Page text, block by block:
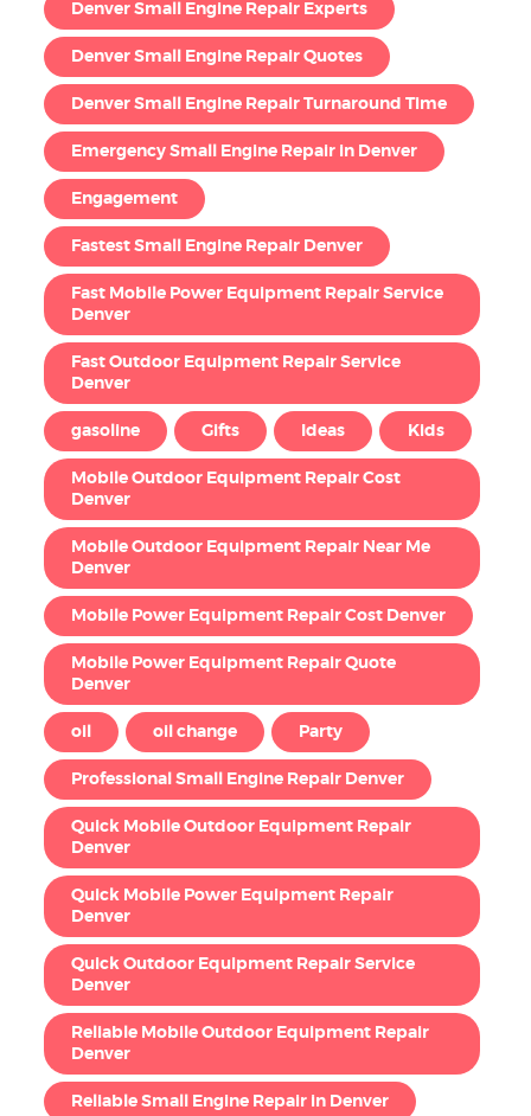
Denver Small Engine Repair Experts
Denver Small Engine Repair Quotes
Denver Small Engine Repair Turnaround Time
Emergency Small Engine Repair in Denver
Engagement
Fastest Small Engine Repair Denver
Fast Mobile Power Equipment Repair Service
Denver
Fast Outdoor Equipment Repair Service
Denver
gasoline Gifts Ideas Kids
Mobile Outdoor Equipment Repair Cost
Denver
Mobile Outdoor Equipment Repair Near Me
Denver
Mobile Power Equipment Repair Cost Denver
Mobile Power Equipment Repair Quote
Denver
oil oil change Party
Professional Small Engine Repair Denver
Quick Mobile Outdoor Equipment Repair
Denver
Quick Mobile Power Equipment Repair
Denver
Quick Outdoor Equipment Repair Service
Denver
Reliable Mobile Outdoor Equipment Repair
Denver
Reliable Small Engine Repair in Denver